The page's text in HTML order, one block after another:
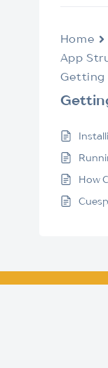
Home
App
Getting
How